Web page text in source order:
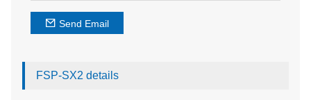
Send Email
FSP-SX2 details